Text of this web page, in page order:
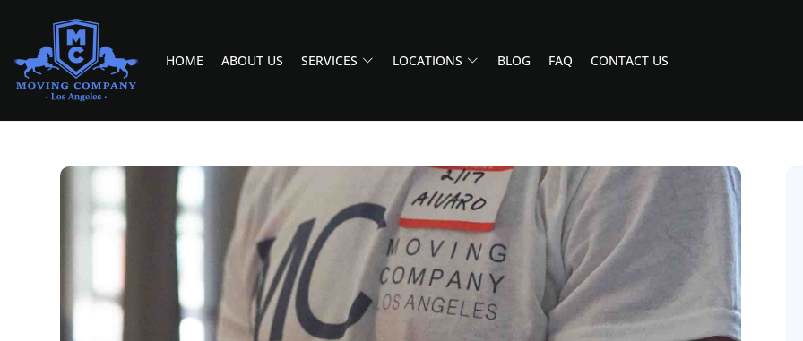
MOVING COMPANY LOS ANGELES
PROFESSIONAL AND LOCAL MOVING COMPANY LOS ANGELES
HOME ABOUT US SERVICES LOCATIONS BLOG FAQ CONTACT US